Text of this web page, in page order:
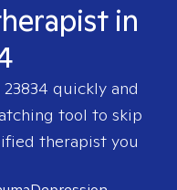
in
23834 quickly and
tool to skip
therapist you